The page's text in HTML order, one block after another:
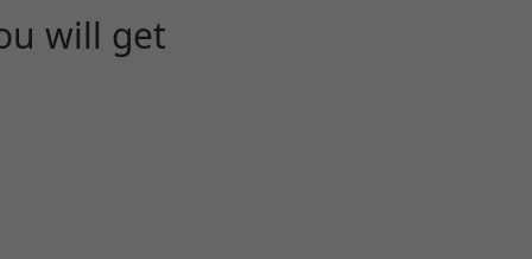
will get